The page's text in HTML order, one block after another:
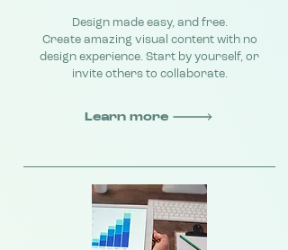
Design made easy, and free.
Create amazing visual content with no
design experience. Start by yourself, or
invite others to collaborate.
Learn more